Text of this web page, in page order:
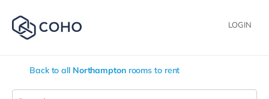
LOGIN
Back to all Northamptonrooms to rent